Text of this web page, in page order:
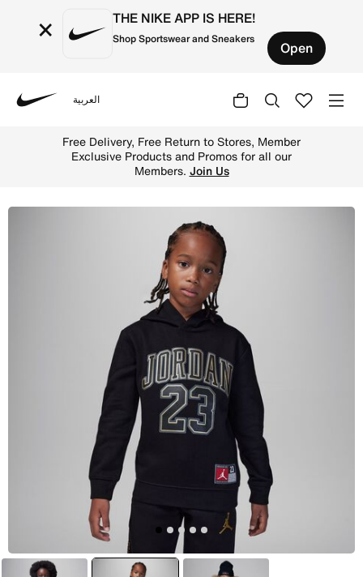
× THE NIKE APP IS HERE!
Shop Sportswear and Sneakers Open
العربية
Free Delivery, Free Return to Stores, Member
Exclusive Products and Promos for all our
Members. Join Us